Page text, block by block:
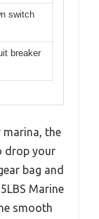
switch
breaker
marina, the
drop your
bag and
Marine
smooth